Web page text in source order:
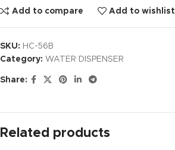
Add to compare Add to wishlist
SKU: HC-56B
Category: WATER DISPENSER
Share:
Related products